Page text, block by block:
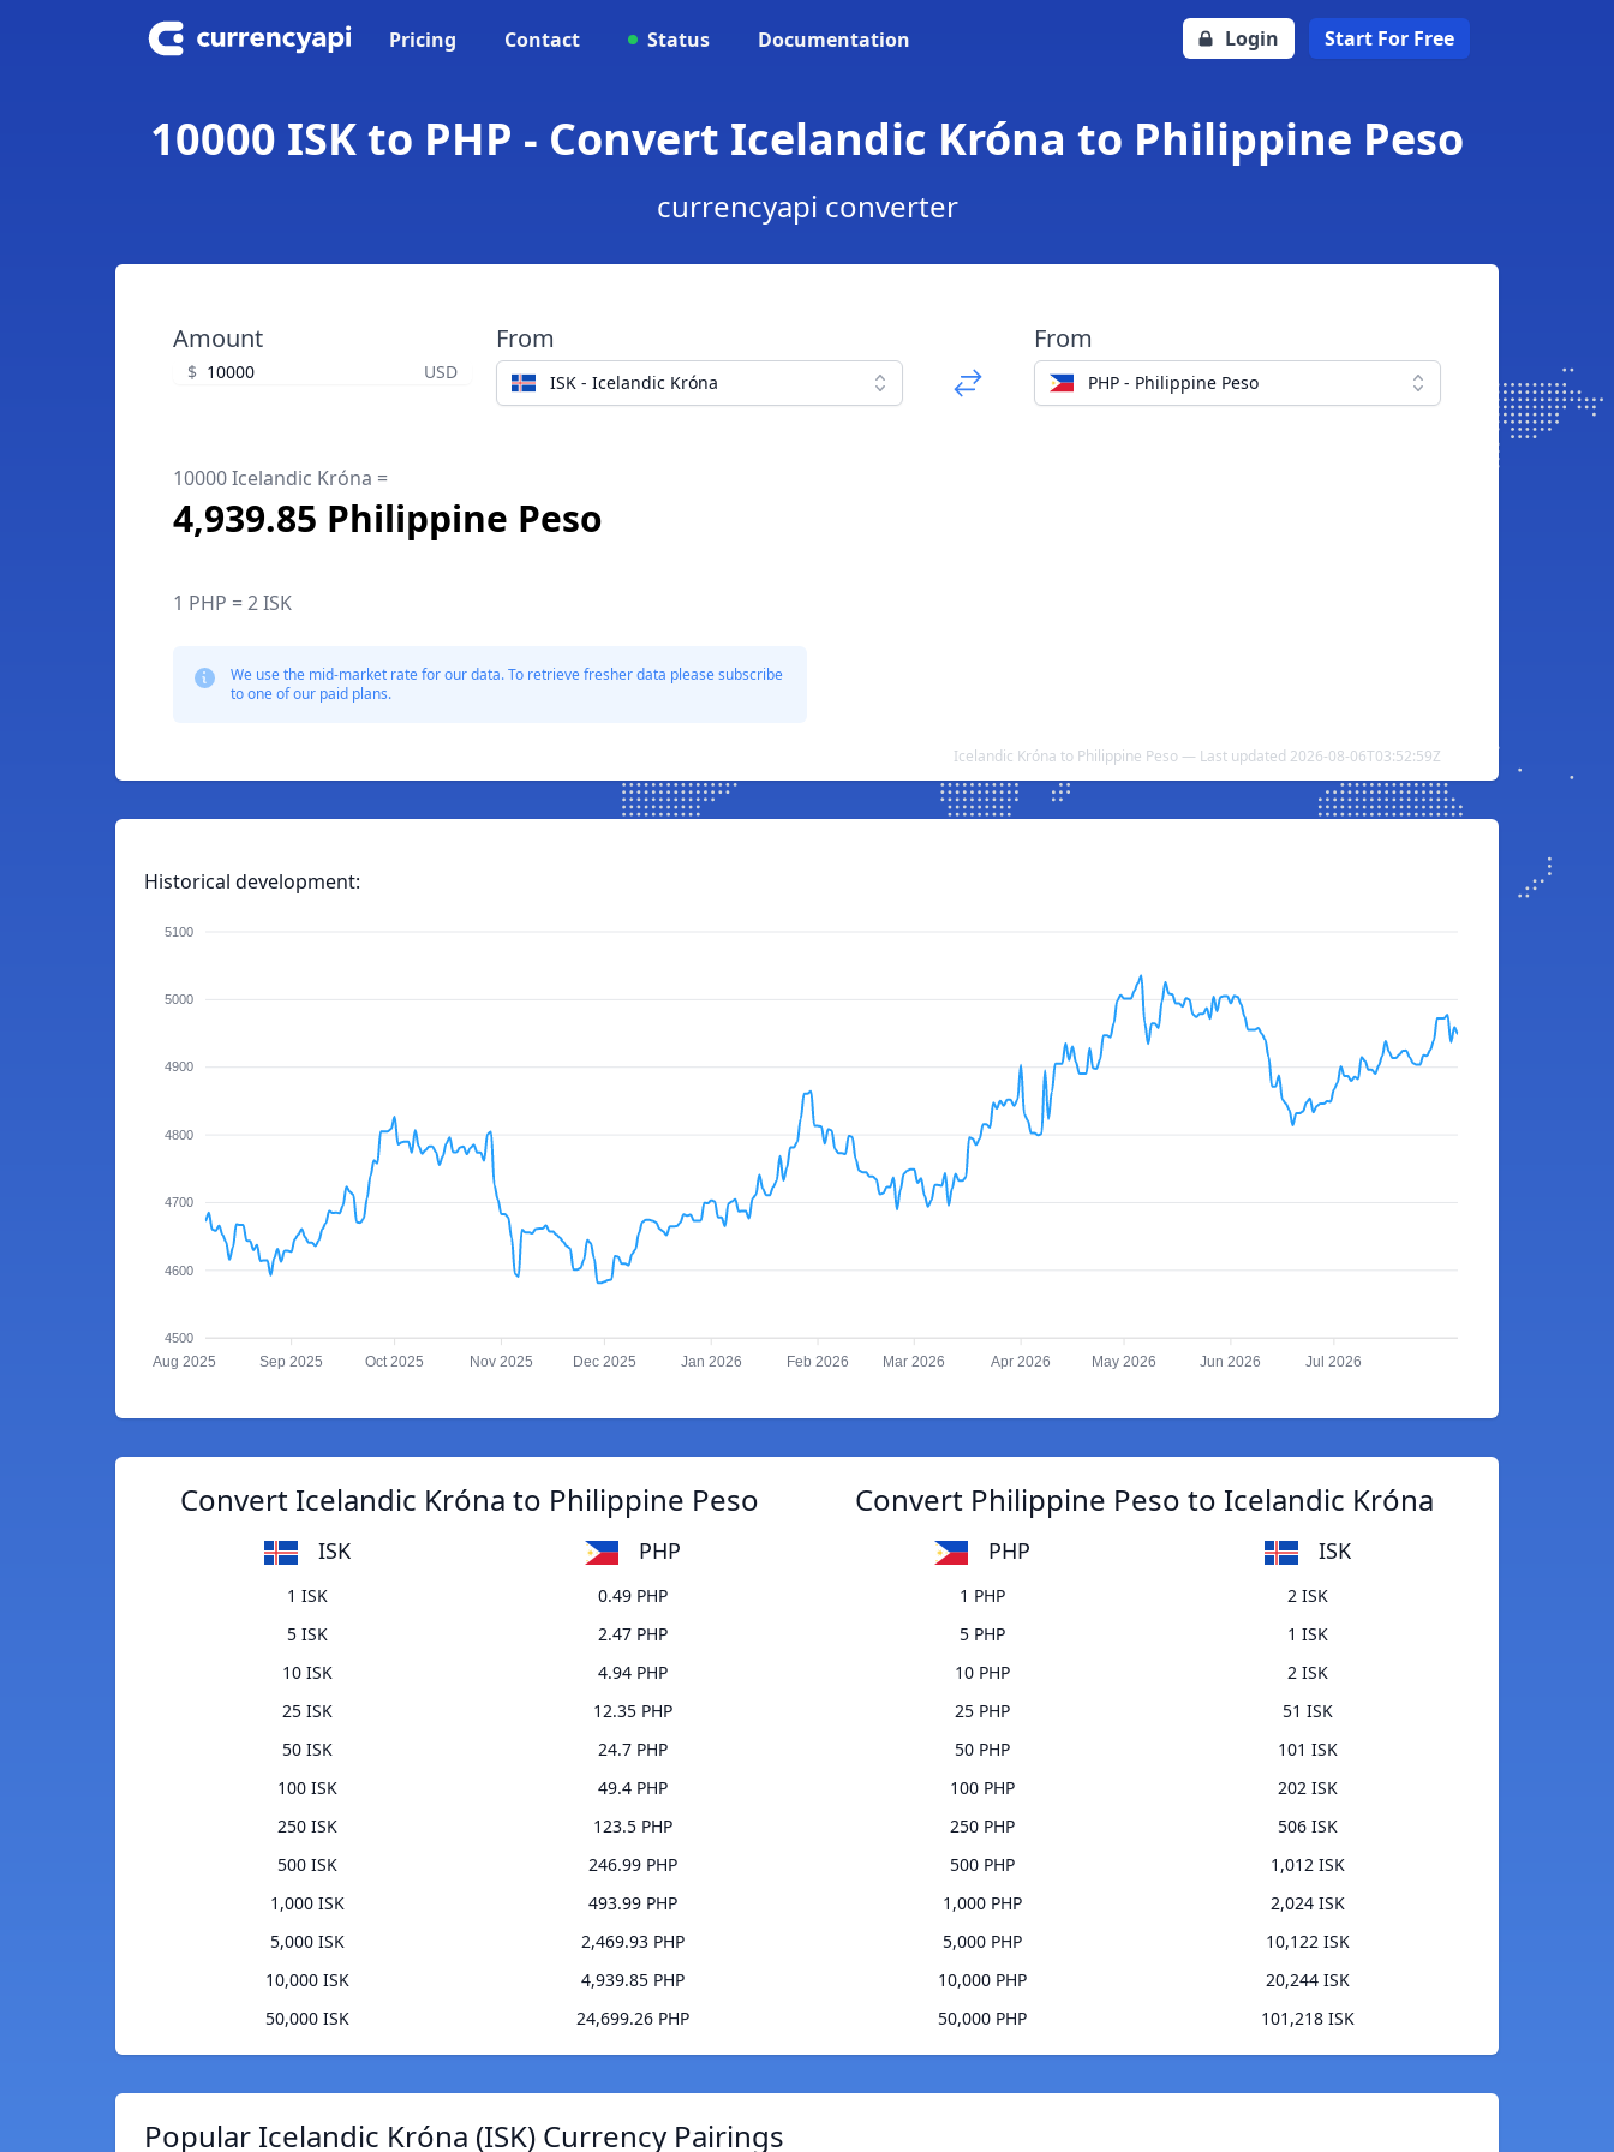
Pricing Contact Status Documentation Login Start For Free
10000 ISK to PHP - Convert Icelandic Króna to Philippine Peso
currencyapi converter
Amount
$ USD
From
ISK - Icelandic Króna
From
PHP - Philippine Peso
10000 Icelandic Króna =
4,939.85 Philippine Peso
1 PHP = 2 ISK
We use the mid-market rate for our data. To retrieve fresher data please subscribe
to one of our paid plans.
Icelandic Króna to Philippine Peso — Last updated 2026-08-06T03:52:59Z
Historical development:
5100
5000
4900
4800
4700
4600
4500
Aug 2025 Sep 2025 Oct 2025 Nov 2025 Dec 2025 Jan 2026 Feb 2026 Mar 2026 Apr 2026 May 2026 Jun 2026 Jul 2026
Convert Icelandic Króna to Philippine Peso
ISK PHP
1 ISK
0.49 PHP
5 ISK
2.47 PHP
10 ISK
4.94 PHP
25 ISK
12.35 PHP
50 ISK
24.7 PHP
100 ISK
49.4 PHP
250 ISK
123.5 PHP
500 ISK
246.99 PHP
1,000 ISK
493.99 PHP
5,000 ISK
2,469.93 PHP
10,000 ISK
4,939.85 PHP
50,000 ISK
24,699.26 PHP
Convert Philippine Peso to Icelandic Króna
PHP ISK
1 PHP
2 ISK
5 PHP
1 ISK
10 PHP
2 ISK
25 PHP
51 ISK
50 PHP
101 ISK
100 PHP
202 ISK
250 PHP
506 ISK
500 PHP
1,012 ISK
1,000 PHP
2,024 ISK
5,000 PHP
10,122 ISK
10,000 PHP
20,244 ISK
50,000 PHP
101,218 ISK
Popular Icelandic Króna (ISK) Currency Pairings